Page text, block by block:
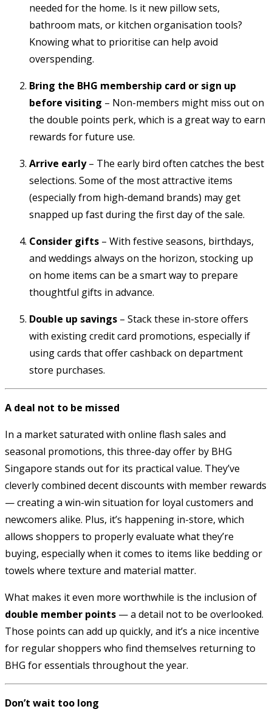
needed for the home. Is it new pillow sets,
bathroom mats, or kitchen organisation tools?
Knowing what to prioritise can help avoid
overspending.
Bring the BHG membership card or sign up
before visiting – Non-members might miss out on
the double points perk, which is a great way to earn
rewards for future use.
Arrive early– The early bird often catches the best
selections. Some of the most attractive items
(especially from high-demand brands) may get
snapped up fast during the first day of the sale.
Consider gifts – With festive seasons, birthdays,
and weddings always on the horizon, stocking up
on home items can be a smart way to prepare
thoughtful gifts in advance.
Double up savings – Stack these in-store offers
with existing credit card promotions, especially if
using cards that offer cashback on department
store purchases.
A deal not to be missed
In a market saturated with online flash sales and
seasonal promotions, this three-day offer by BHG
Singapore stands out for its practical value. They’ve
cleverly combined decent discounts with member rewards
— creating a win-win situation for loyal customers and
newcomers alike. Plus, it’s happening in-store, which
allows shoppers to properly evaluate what they’re
buying, especially when it comes to items like bedding or
towels where texture and material matter.
What makes it even more worthwhile is the inclusion of
double member points — a detail not to be overlooked.
Those points can add up quickly, and it’s a nice incentive
for regular shoppers who find themselves returning to
BHG for essentials throughout the year.
Don’t wait too long